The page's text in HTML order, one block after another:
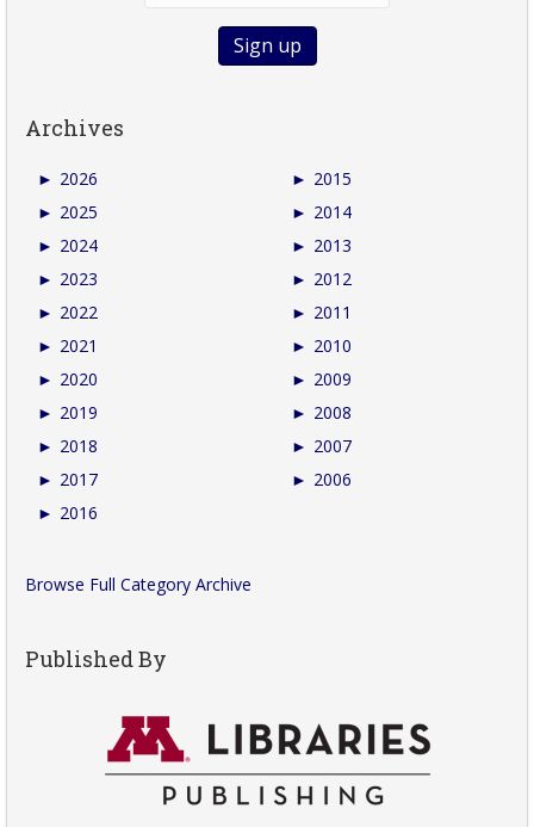
Archives
► 2026
► 2025
► 2024
► 2023
► 2022
► 2021
► 2020
► 2019
► 2018
► 2017
► 2016
► 2015
► 2014
► 2013
► 2012
► 2011
► 2010
► 2009
► 2008
► 2007
► 2006
Browse Full Category Archive
Published By